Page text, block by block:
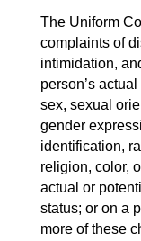
The Uniform
complaints of
intimidation,
person’s
sex, sexual
gender
identification,
religion, color,
actual or
status; or on a
more of these